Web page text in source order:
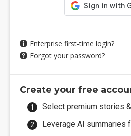
Enterprise first-time login?
Forgot your password?
Create your free
Select premium stories
Leverage AI summaries